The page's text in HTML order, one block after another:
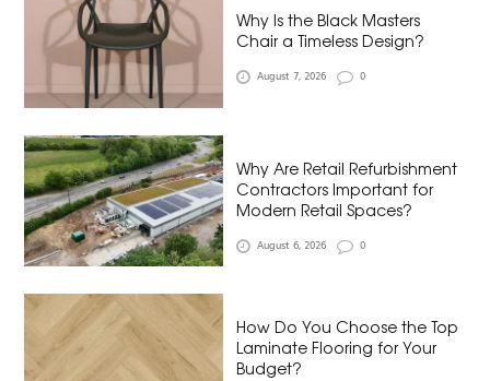
Why Is the Black Masters
Chair a Timeless Design?
August 7, 2026 0
Why Are Retail Refurbishment
Contractors Important for
Modern Retail Spaces?
August 6, 2026 0
How Do You Choose the Top
Laminate Flooring for Your
Budget?